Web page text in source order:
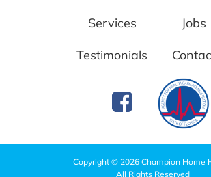
Services
Testimonials
Jobs
Copyright © 2026 Champion Home
All Rights Reserved